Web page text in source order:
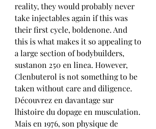
reality, they would probably never
take injectables again if this was
their first cycle, boldenone. And
this is what makes it so appealing to
a large section of bodybuilders,
sustanon 250 en linea. However,
Clenbuterol is not something to be
taken without care and diligence.
Découvrez en davantage sur
lhistoire du dopage en musculation.
Mais en 1976, son physique de